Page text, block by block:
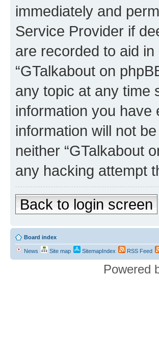
immediately and
Service Provider if
are recorded to aid
“GTalkabout on
any topic at any time
information you have
information will not
neither “GTalkabout
any hacking attempt
Back to login screen
Board index
News Site map SitemapIndex RSS Feed
Powered